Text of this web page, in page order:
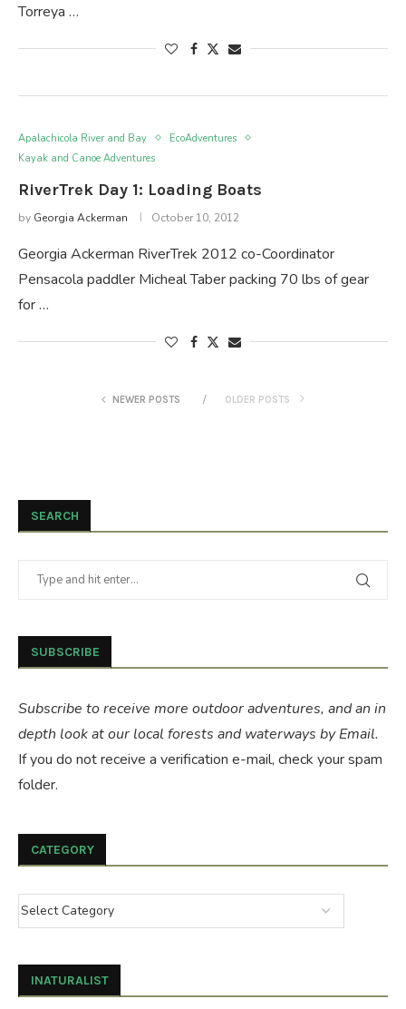
Torreya …
Apalachicola River and Bay
EcoAdventures
Kayak and Canoe Adventures
RiverTrek Day 1: Loading Boats
by Georgia Ackerman October 10, 2012
Georgia Ackerman RiverTrek 2012 co-Coordinator
Pensacola paddler Micheal Taber packing 70 lbs of gear
for …
NEWER POSTS OLDER POSTS
SEARCH
SUBSCRIBE
Subscribe to receive more outdoor adventures, and an in
depth look at our local forests and waterways by Email.
If you do not receive a verification e-mail, check your spam
folder.
CATEGORY
INATURALIST